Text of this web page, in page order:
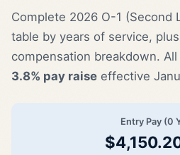
Complete 2026 O-1 (Second
table by years of service,
compensation breakdown.
3.8% pay raise effective
Entry Pay (0